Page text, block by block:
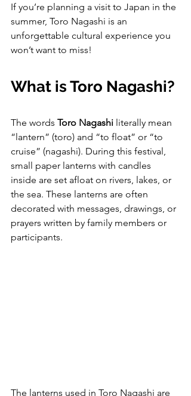
If you’re planning a visit to Japan in the
summer, Toro Nagashi is an
unforgettable cultural experience you
won’t want to miss!
What is Toro Nagashi?
The words Toro Nagashi literally mean
“lantern” (toro) and “to float” or “to
cruise” (nagashi). During this festival,
small paper lanterns with candles
inside are set afloat on rivers, lakes, or
the sea. These lanterns are often
decorated with messages, drawings, or
prayers written by family members or
participants.
The lanterns used in Toro Nagashi are